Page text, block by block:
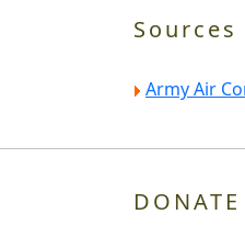
Sources
Army Air
DONATE